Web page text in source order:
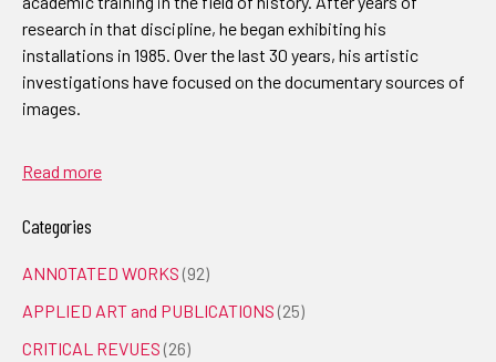
research in that discipline, he began exhibiting his
installations in 1985. Over the last 30 years, his artistic
investigations have focused on the documentary sources of
images.
Read more
Categories
ANNOTATED WORKS (92)
APPLIED ART and PUBLICATIONS (25)
CRITICAL REVUES (26)